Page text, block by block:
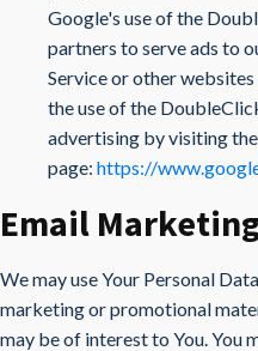
Google's use of the
partners to serve ads to
Service or other
the use of the
advertising by visiting
page: https://
Email
We may use Your Personal
marketing or promotional
may be of interest to You. You